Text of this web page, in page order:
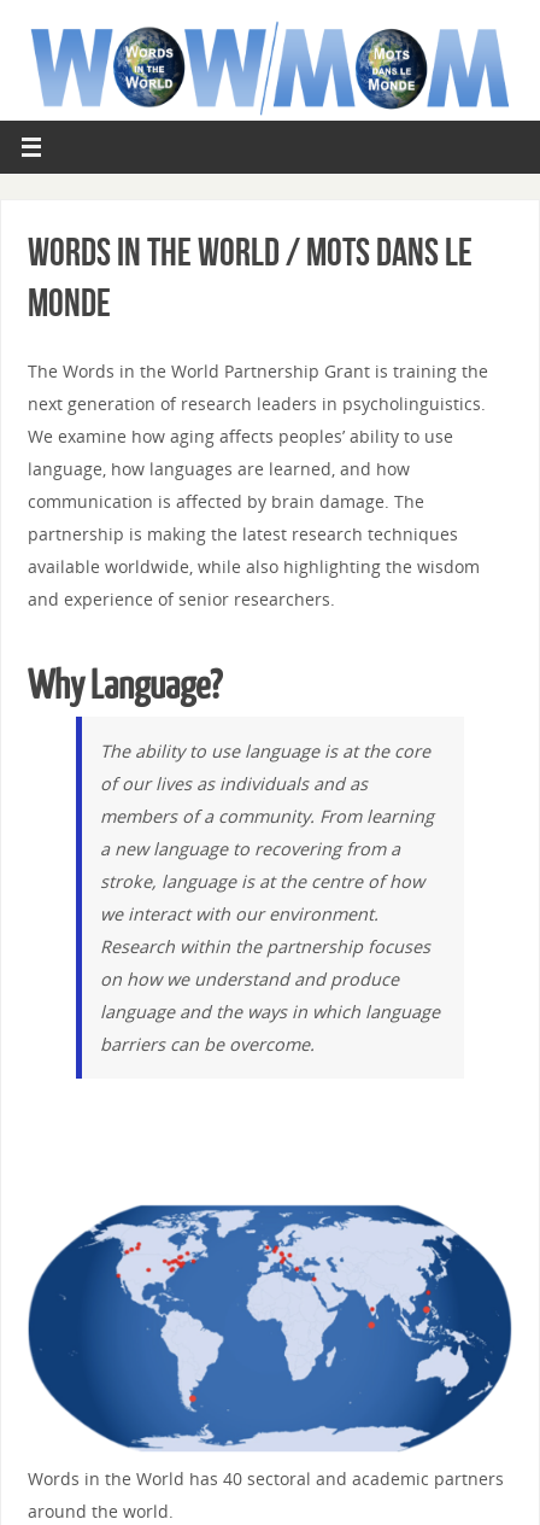
Words in the World / Mots dans le
Monde
The Words in the World Partnership Grant is training the
next generation of research leaders in psycholinguistics.
We examine how aging affects peoples’ ability to use
language, how languages are learned, and how
communication is affected by brain damage. The
partnership is making the latest research techniques
available worldwide, while also highlighting the wisdom
and experience of senior researchers.
Why Language?
The ability to use language is at the core
of our lives as individuals and as
members of a community. From learning
a new language to recovering from a
stroke, language is at the centre of how
we interact with our environment.
Research within the partnership focuses
on how we understand and produce
language and the ways in which language
barriers can be overcome.
Words in the World has 40 sectoral and academic partners
around the world.